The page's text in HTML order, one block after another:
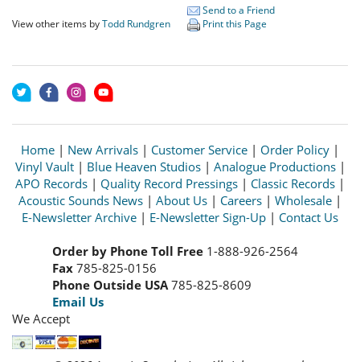
View other items byTodd Rundgren
Send to a Friend
Print this Page
Home | New Arrivals | Customer Service | Order Policy |
Vinyl Vault| Blue Heaven Studios| Analogue Productions|
APO Records | Quality Record Pressings | Classic Records |
Acoustic Sounds News | About Us | Careers | Wholesale |
E-Newsletter Archive | E-Newsletter Sign-Up | Contact Us
Order by Phone Toll Free 1-888-926-2564
Fax 785-825-0156
Phone Outside USA785-825-8609
Email Us
We Accept